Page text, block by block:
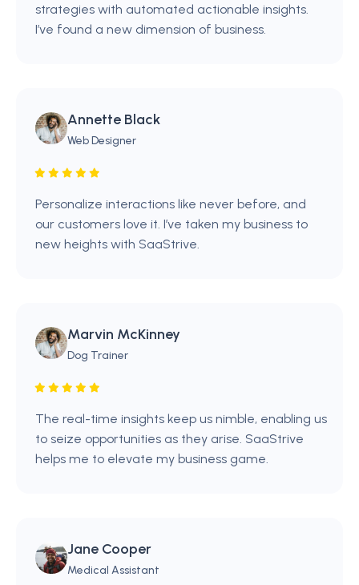
strategies with automated actionable insights.
I’ve found a new dimension of business.
Annette Black
Web Designer
Personalize interactions like never before, and
our customers love it. I’ve taken my business to
new heights with SaaStrive.
Marvin McKinney
Dog Trainer
The real-time insights keep us nimble, enabling us
to seize opportunities as they arise. SaaStrive
helps me to elevate my business game.
Jane Cooper
Medical Assistant